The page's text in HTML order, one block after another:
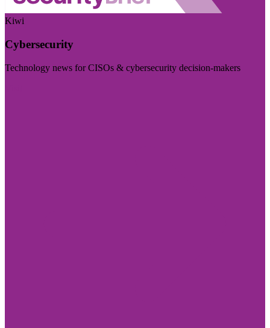
Kiwi
Cybersecurity
Technology news for CISOs & cybersecurity decision-makers